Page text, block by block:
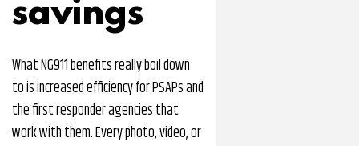
savings
What NG911 benefits really boil down
to is increased efficiency for PSAPs and
the first responder agencies that
work with them. Every photo, video, or